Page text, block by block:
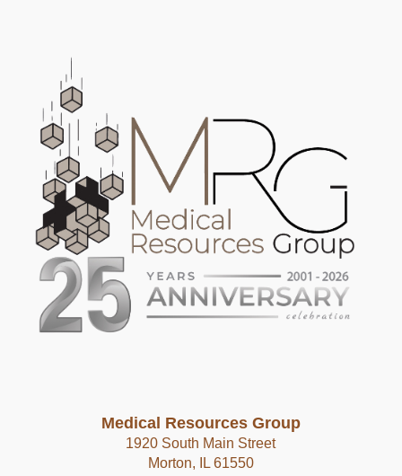
Medical Resources Group
1920 South Main Street
Morton, IL 61550